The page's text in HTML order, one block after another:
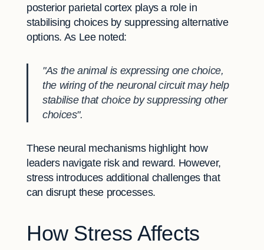
posterior parietal cortex plays a role in
stabilising choices by suppressing alternative
options. As Lee noted:
"As the animal is expressing one choice,
the wiring of the neuronal circuit may help
stabilise that choice by suppressing other
choices".
These neural mechanisms highlight how
leaders navigate risk and reward. However,
stress introduces additional challenges that
can disrupt these processes.
How Stress Affects